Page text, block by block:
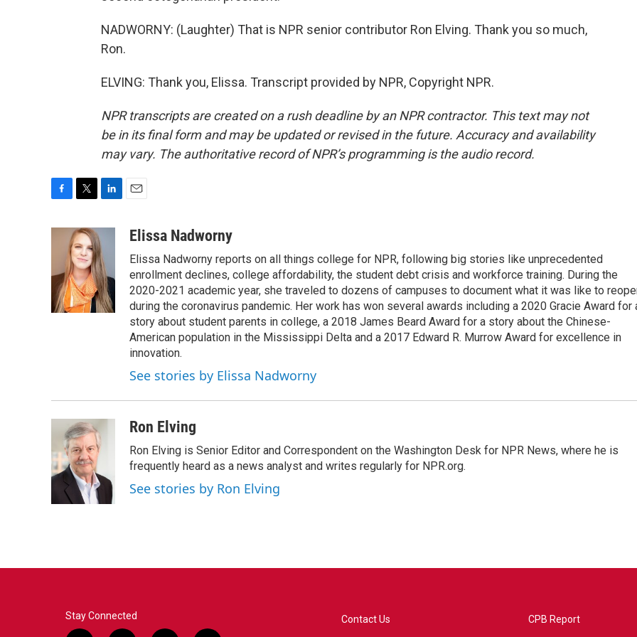
NADWORNY: (Laughter) That is NPR senior contributor Ron Elving. Thank you so much,
Ron.
ELVING: Thank you, Elissa. Transcript provided by NPR, Copyright NPR.
NPR transcripts are created on a rush deadline by an NPR contractor. This text may not
be in its final form and may be updated or revised in the future. Accuracy and availability
may vary. The authoritative record of NPR’s programming is the audio record.
o
o
k
i
t
t
e
r
k
e
d
I
n
aElissa Nadworny
Elissa Nadworny reports on all things college for NPR, following big stories like unprecedented
enrollment declines, college affordability, the student debt crisis and workforce training. During the
2020-2021 academic year, she traveled to dozens of campuses to document what it was like to
during the coronavirus pandemic. Her work has won several awards including a 2020 Gracie Award for
story about student parents in college, a 2018 James Beard Award for a story about the Chinese-
American population in the Mississippi Delta and a 2017 Edward R. Murrow Award for excellence in
innovation.
See stories by Elissa Nadworny
Ron Elving
Ron Elving is Senior Editor and Correspondent on the Washington Desk for NPR News, where he is
frequently heard as a news analyst and writes regularly for NPR.org.
See stories by Ron Elving
Stay Connected Contact Us CPB Report